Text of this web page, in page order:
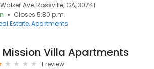
Ave, Rossville, GA, 30741
Closes 5:30 p.m.
Estate Apartments
Mission Villa Apartments
1 review